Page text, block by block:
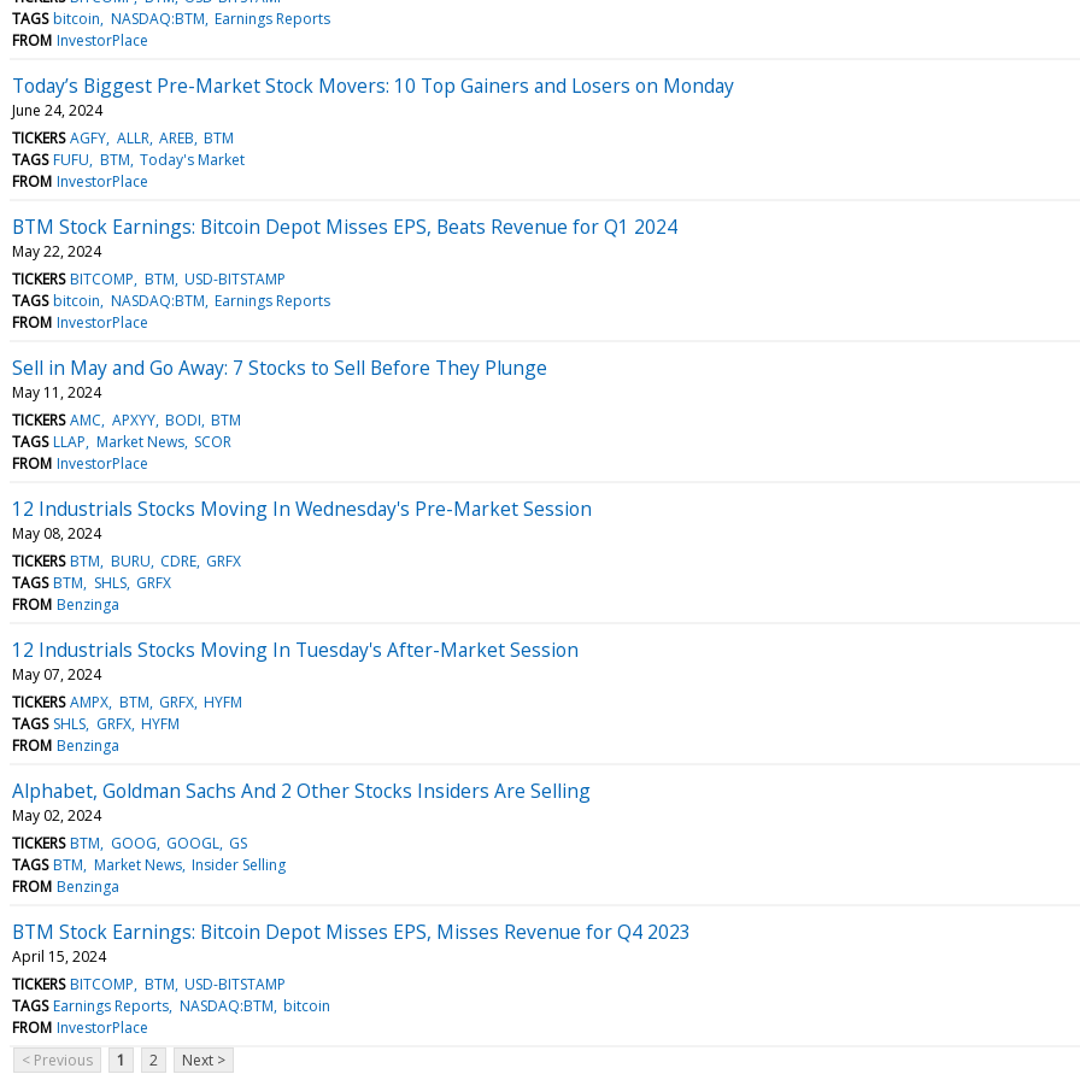
TAGS bitcoin NASDAQ:BTM Earnings Reports
FROM InvestorPlace
Today’s Biggest Pre-Market Stock Movers: 10 Top Gainers and Losers on Monday
June 24, 2024
TICKERS AGFY ALLR AREB BTM
TAGS FUFU BTM Today's Market
FROM InvestorPlace
BTM Stock Earnings: Bitcoin Depot Misses EPS, Beats Revenue for Q1 2024
May 22, 2024
TICKERS BITCOMP BTM USD-BITSTAMP
TAGS bitcoin NASDAQ:BTM Earnings Reports
FROM InvestorPlace
Sell in May and Go Away: 7 Stocks to Sell Before They Plunge
May 11, 2024
TICKERS AMC APXYY BODI BTM
TAGS LLAP Market News SCOR
FROM InvestorPlace
12 Industrials Stocks Moving In Wednesday's Pre-Market Session
May 08, 2024
TICKERS BTM BURU CDRE GRFX
TAGS BTM SHLS GRFX
FROM Benzinga
12 Industrials Stocks Moving In Tuesday's After-Market Session
May 07, 2024
TICKERS AMPX BTM GRFX HYFM
TAGS SHLS GRFX HYFM
FROM Benzinga
Alphabet, Goldman Sachs And 2 Other Stocks Insiders Are Selling
May 02, 2024
TICKERS BTM GOOG GOOGL GS
TAGS BTM Market News Insider Selling
FROM Benzinga
BTM Stock Earnings: Bitcoin Depot Misses EPS, Misses Revenue for Q4 2023
April 15, 2024
TICKERS BITCOMP BTM USD-BITSTAMP
TAGS Earnings Reports NASDAQ:BTM bitcoin
FROM InvestorPlace
< Previous
1 2 Next >